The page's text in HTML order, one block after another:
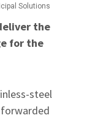
Solutions
the
for the
steel